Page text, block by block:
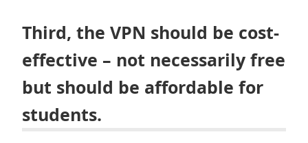
Third, the VPN should be cost-
effective – not necessarily free
but should be affordable for
students.